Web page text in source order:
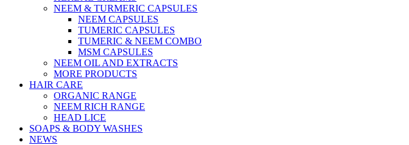
NEEM & TURMERIC CAPSULES
NEEM CAPSULES
TUMERIC CAPSULES
TUMERIC & NEEM COMBO
MSM CAPSULES
NEEM OIL AND EXTRACTS
MORE PRODUCTS
HAIR CARE
ORGANIC RANGE
NEEM RICH RANGE
HEAD LICE
SOAPS & BODY WASHES
NEWS